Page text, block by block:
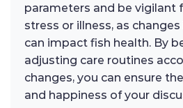
parameters and be vigilant
stress or illness, as
can impact fish health. By
adjusting care routines
changes, you can ensure
and happiness of your